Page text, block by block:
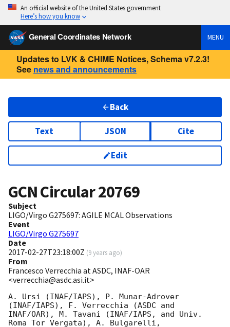
An official website of the United States government
Here’s how you know
General Coordinates Network MENU
Updates to LVK & CHIME Notices, Schema v7.2.3!
See news and announcements
Back
Text JSON Cite
Edit
GCN Circular20769
Subject
LIGO/Virgo G275697: AGILE MCAL Observations
Event
LIGO/Virgo G275697
Date
2017-02-27T23:18:00Z (9 years ago)
From
Francesco Verrecchia at ASDC, INAF-OAR
<verrecchia@asdc.asi.it>
A. Ursi (INAF/IAPS), P. Munar-Adrover
(INAF/IAPS), F. Verrecchia (ASDC and
INAF/OAR), M. Tavani (INAF/IAPS, and Univ.
Roma Tor Vergata), A. Bulgarelli,